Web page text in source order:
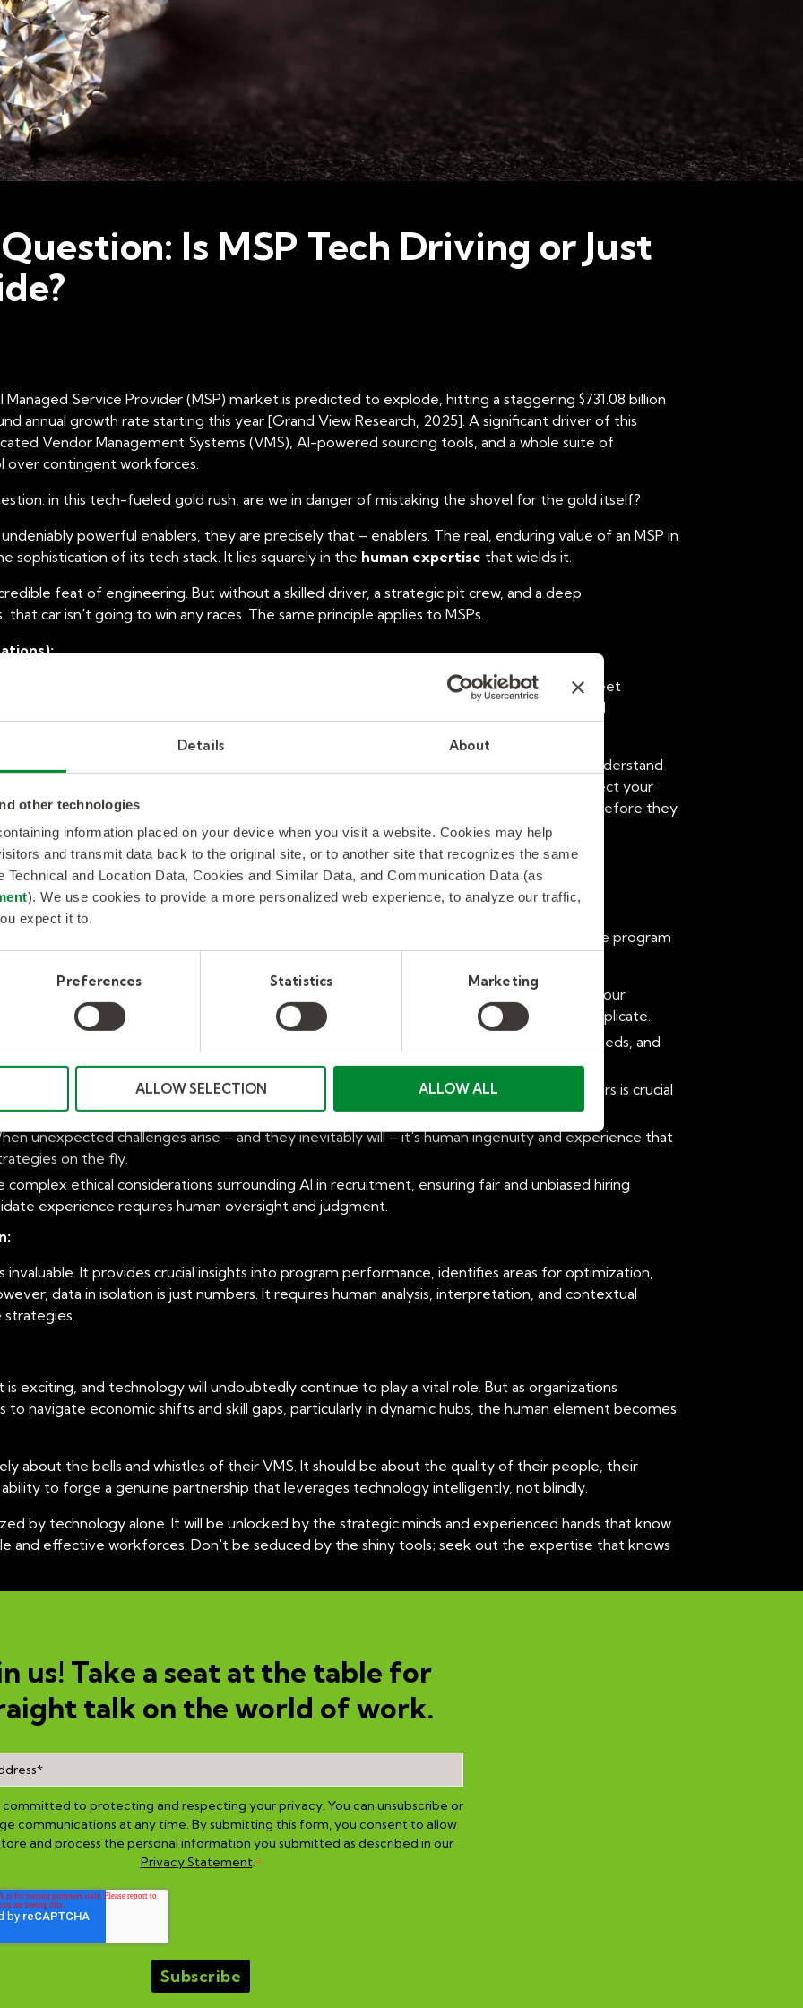
Details About
other technologies
information placed on your device when you visit a website. Cookies may help
and transmit data back to the original site, or to another site that recognizes the same
Technical and Location Data, Cookies and Similar Data, and Communication Data (as
). We use cookies to provide a more personalized web experience, to analyze our traffic,
expect it to.
Preferences Statistics Marketing
ALLOW SELECTION ALLOW ALL
Is MSP Tech Driving or Just
Service Provider (MSP) market is predicted to explode, hitting a staggering $731.08 billion
annual growth rate starting this year [Grand View Research, 2025]. A significant driver of this
Vendor Management Systems (VMS), AI-powered sourcing tools, and a whole suite of
over contingent workforces.
in this tech-fueled gold rush, are we in danger of mistaking the shovel for the gold itself?
powerful enablers, they are precisely that – enablers. The real, enduring value of an MSP in
sophistication of its tech stack. It lies squarely in the human expertise that wields it.
feat of engineering. But without a skilled driver, a strategic pit crew, and a deep
car isn't going to win any races. The same principle applies to MSPs.
platforms can undoubtedly streamline processes, automate tedious tasks like timesheet
view of your contingent workforce. AI can assist in sifting through resumes and
are real and contribute to the cost savings often associated with MSP adoption.
capabilities overlooks the nuanced realities of human capital. Can an algorithm truly understand
your top market? Can a chatbot effectively negotiate complex contract terms that protect your
Can a platform proactively identify and address potential supplier performance issues before they
in 2025 lies in its people – the experienced consultants, the savvy recruiters, the astute program
the specific talent landscapes, regulatory nuances, and competitive pressures within your
or the ever-changing regulations in the health sector) is something no algorithm can replicate.
strategies that align with your unique business goals, anticipating future talent needs, and
insight and foresight.
relationships with both hiring managers and a diverse network of high-quality suppliers is crucial
program success.
unexpected challenges arise – and they inevitably will – it's human ingenuity and experience that
on the fly.
ethical considerations surrounding AI in recruitment, ensuring fair and unbiased hiring
experience requires human oversight and judgment.
It provides crucial insights into program performance, identifies areas for optimization,
data in isolation is just numbers. It requires human analysis, interpretation, and contextual
strategies.
exciting, and technology will undoubtedly continue to play a vital role. But as organizations
navigate economic shifts and skill gaps, particularly in dynamic hubs, the human element becomes
about the bells and whistles of their VMS. It should be about the quality of their people, their
to forge a genuine partnership that leverages technology intelligently, not blindly.
by technology alone. It will be unlocked by the strategic minds and experienced hands that know
and effective workforces. Don't be seduced by the shiny tools; seek out the expertise that knows
us! Take a seat at the table for
talk on the world of work.
committed to protecting and respecting your privacy. You can unsubscribe or
communications at any time. By submitting this form, you consent to allow
and process the personal information you submitted as described in our
Privacy Statement.*